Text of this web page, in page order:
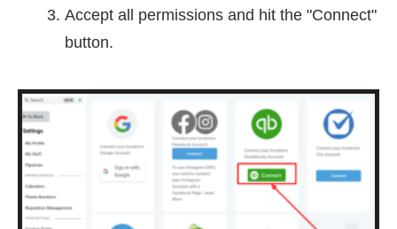
Accept all permissions and hit the "Connect"
button.